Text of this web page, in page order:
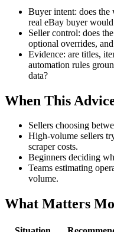
Buyer intent: does
real eBay buyer
Seller control: does
optional overrides,
Evidence: are titles,
automation rules
data?
When This
Sellers choosing
High-volume sellers
scraper costs.
Beginners deciding
Teams estimating
volume.
What Matters